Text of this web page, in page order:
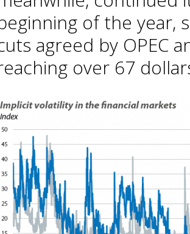
of the year,
agreed by OPEC
over 67